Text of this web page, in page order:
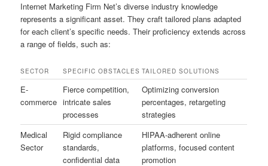
Internet Marketing Firm Net’s diverse industry knowledge
represents a significant asset. They craft tailored plans adapted
for each client’s specific needs. Their proficiency extends across
a range of fields, such as:
SECTOR SPECIFIC OBSTACLES TAILORED SOLUTIONS
E-
commerce
Fierce competition,
intricate sales
processes
Optimizing conversion
percentages, retargeting
strategies
Medical
Sector
Rigid compliance
standards,
confidential data
HIPAA-adherent online
platforms, focused content
promotion